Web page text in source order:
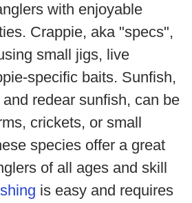
with enjoyable
Crappie, aka "specs",
small jigs, live
specific baits. Sunfish,
redear sunfish, can be
crickets, or small
species offer a great
of all ages and skill
is easy and requires